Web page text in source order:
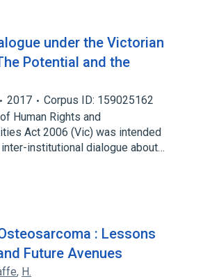
under the Victorian
Potential and the
2017
Corpus ID: 159025162
Human Rights and
Act 2006 (Vic) was intended
institutional dialogue about…
: Lessons
Future Avenues
, H.